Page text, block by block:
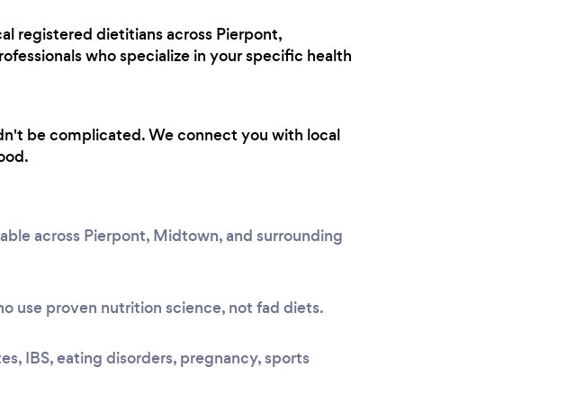
you like it, just
and
registered dietitians across Pierpont,
who specialize in your specific health
be complicated. We connect you with local
across Pierpont, Midtown, and surrounding
use proven nutrition science, not fad diets.
IBS, eating disorders, pregnancy, sports